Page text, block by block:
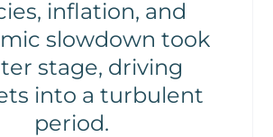
inflation, and
slowdown took
stage, driving
into a turbulent
period.